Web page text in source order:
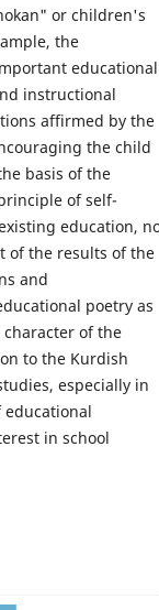
or children's
the
educational
instructional
affirmed by the
the child
basis of the
of self-
education,
of the results of the
and
poetry as
of the
to the Kurdish
especially in
educational
in school